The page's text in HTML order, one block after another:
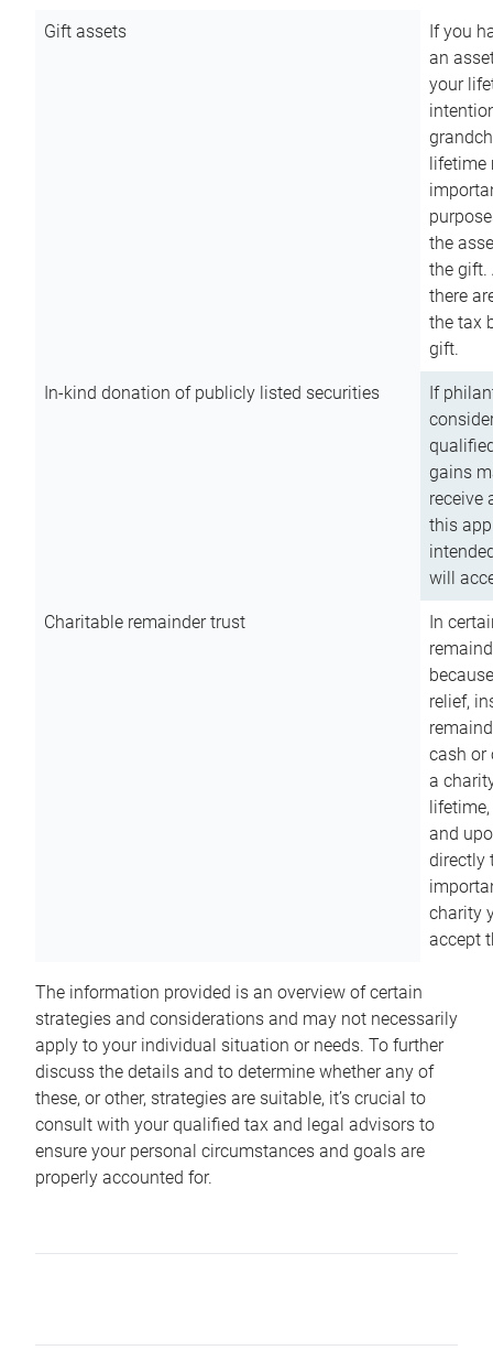
Gift assets
If you
an
your
lifetime
the
the gift.
there
the tax
gift.
In-kind donation of publicly listed securities
If
gains
receive
this
will
Charitable remainder trust
In
relief,
cash or
a
and
directly
charity
accept
The information provided is an overview of certain
strategies and considerations and may not necessarily
apply to your individual situation or needs. To further
discuss the details and to determine whether any of
these, or other, strategies are suitable, it’s crucial to
consult with your qualified tax and legal advisors to
ensure your personal circumstances and goals are
properly accounted for.